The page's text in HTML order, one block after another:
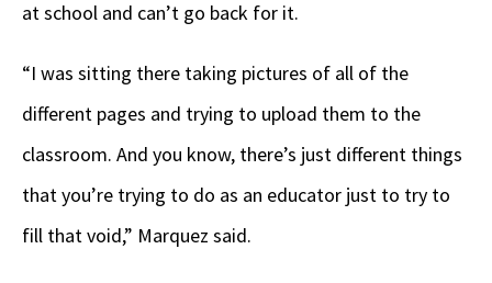
at school and can’t go back for it.
“I was sitting there taking pictures of all of the
different pages and trying to upload them to the
classroom. And you know, there’s just different things
that you’re trying to do as an educator just to try to
fill that void,” Marquez said.